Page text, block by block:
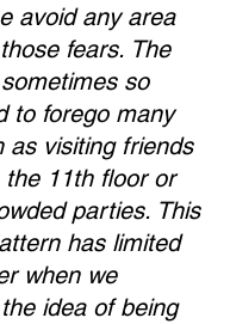
avoid any area
fears. The
so
to forego many
as visiting friends
the 11th floor or
parties. This
has limited
when we
idea of being